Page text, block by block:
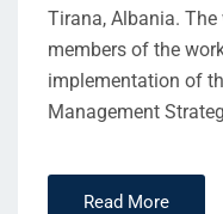
Tirana, Albania.
members of the
implementation of
Management
Read More